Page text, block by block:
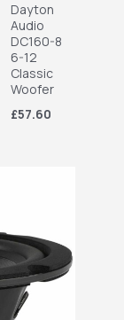
Dayton
Audio
DC160-8
6-12
Classic
Woofer
£57.60